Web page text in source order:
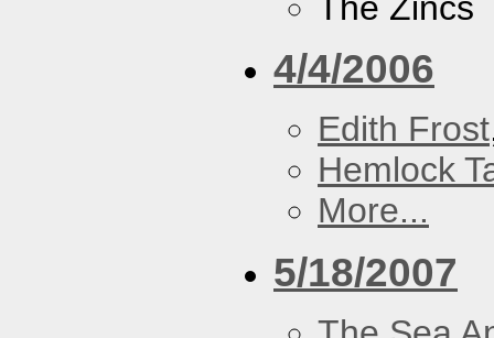
4/4/2006
Edith Frost
Hemlock
More...
5/18/2007